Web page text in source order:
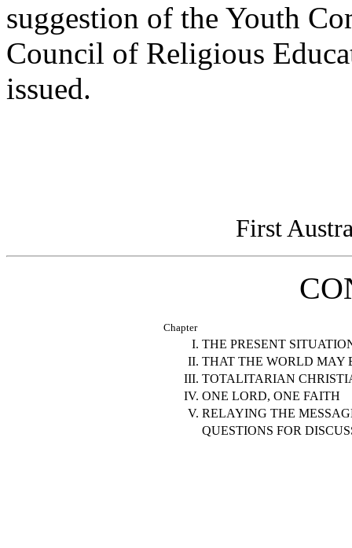
suggestion of the Youth
Council of Religious
issued.
First
Chapter
I. THE PRESENT
II. THAT THE WORLD MAY
III. TOTALITARIAN
IV. ONE LORD, ONE FAITH
V. RELAYING THE
QUESTIONS FOR